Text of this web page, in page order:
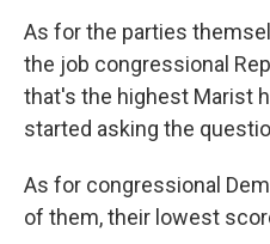
As for the parties
the job congressional
that's the highest Marist
started asking the
As for congressional
of them, their lowest